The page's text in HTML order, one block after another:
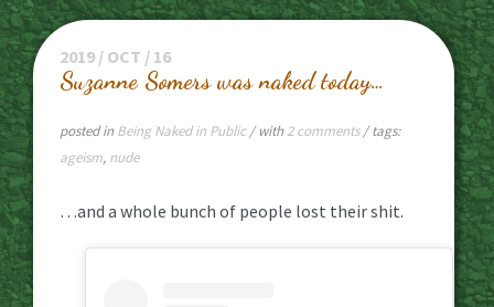
2019 / OCT / 16
Suzanne Somers was naked today…
posted in Being Naked in Public / with 2 comments/ tags:
ageism, nude
…and a whole bunch of people lost their shit.